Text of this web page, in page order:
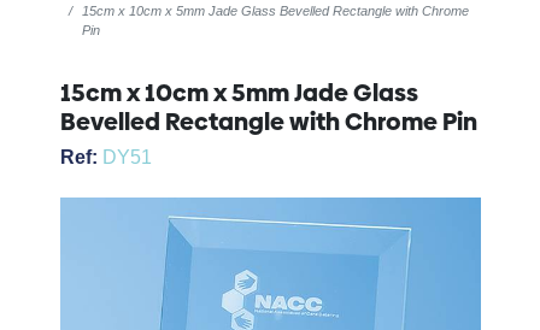
15cm x 10cm x 5mm Jade Glass Bevelled Rectangle with Chrome
Pin
15cm x 10cm x 5mm Jade Glass
Bevelled Rectangle with Chrome Pin
Ref: DY51